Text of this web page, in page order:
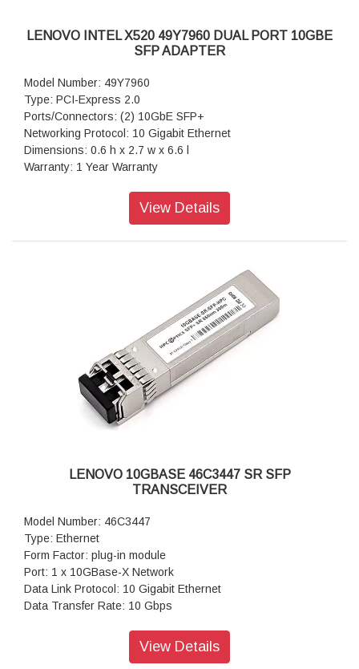
LENOVO INTEL X520 49Y7960 DUAL PORT 10GBE
SFP ADAPTER
Model Number: 49Y7960
Type: PCI-Express 2.0
Ports/Connectors: (2) 10GbE SFP+
Networking Protocol: 10 Gigabit Ethernet
Dimensions: 0.6 h x 2.7 w x 6.6 l
Warranty: 1 Year Warranty
View Details
LENOVO 10GBASE 46C3447 SR SFP
TRANSCEIVER
Model Number: 46C3447
Type: Ethernet
Form Factor: plug-in module
Port: 1 x 10GBase-X Network
Data Link Protocol: 10 Gigabit Ethernet
Data Transfer Rate: 10 Gbps
View Details